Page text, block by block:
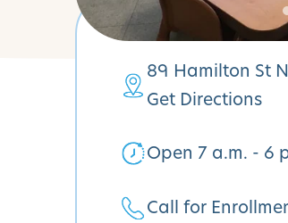
89 Hamilton St
Get Directions
Open 7 a.m. - 6
Call for